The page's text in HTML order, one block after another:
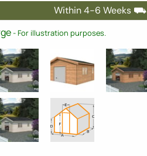
Within 4-6 Weeks ⛟
- For illustration purposes.